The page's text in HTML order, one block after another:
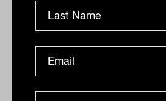
designed in a very
but direct consumers.
a B2B2C business. This